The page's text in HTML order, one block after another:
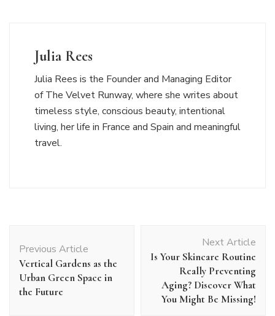
Julia Rees
Julia Rees is the Founder and Managing Editor
of The Velvet Runway, where she writes about
timeless style, conscious beauty, intentional
living, her life in France and Spain and meaningful
travel.
Navigation
Previous Article
Vertical Gardens as the
Urban Green Space in
the Future
Next Article
Is Your Skincare Routine
Really Preventing
Aging? Discover What
You Might Be Missing!